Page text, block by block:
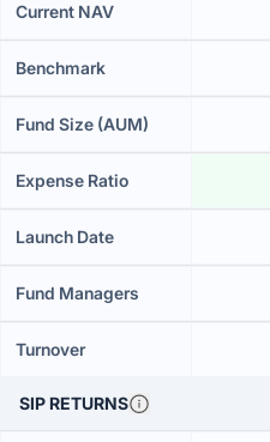
Current NAV
Benchmark
Fund Size (AUM)
Expense Ratio
Launch Date
Fund Managers
Turnover
SIP RETURNS